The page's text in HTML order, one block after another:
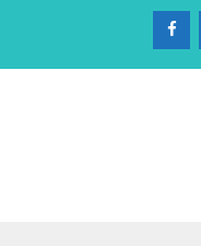
content